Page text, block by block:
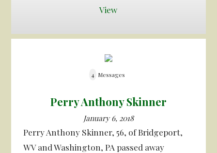
View
4 Messages
Perry Anthony Skinner
January 6, 2018
Perry Anthony Skinner, 56, of Bridgeport,
WV and Washington, PA passed away